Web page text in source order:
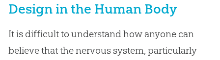
Design in the Human Body
It is difficult to understand how anyone can
believe that the nervous system, particularly